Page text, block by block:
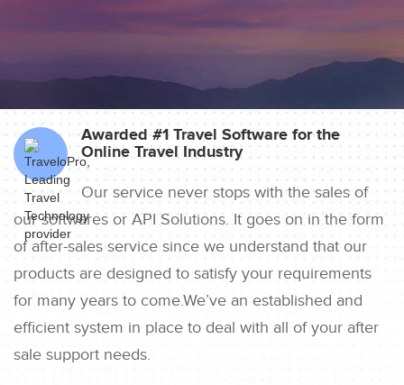
Awarded #1 Travel Software for the
Online Travel Industry
Our service never stops with the sales of
our softwares or API Solutions. It goes on in the form
of after-sales service since we understand that our
products are designed to satisfy your requirements
for many years to come.We’ve an established and
efficient system in place to deal with all of your after
sale support needs.